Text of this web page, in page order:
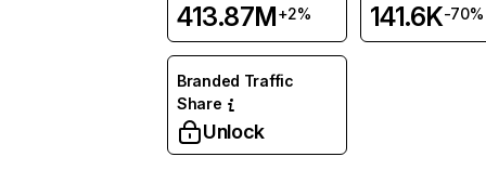
413.87M+2% 141.6K-70%
Branded Traffic
Share
Unlock